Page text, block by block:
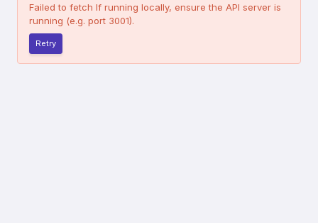
Failed to fetch If running locally, ensure the API server is
running (e.g. port 3001).
Retry